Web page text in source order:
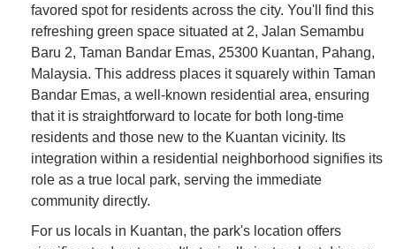
favored spot for residents across the city. You'll find this
refreshing green space situated at 2, Jalan Semambu
Baru 2, Taman Bandar Emas, 25300 Kuantan, Pahang,
Malaysia. This address places it squarely within Taman
Bandar Emas, a well-known residential area, ensuring
that it is straightforward to locate for both long-time
residents and those new to the Kuantan vicinity. Its
integration within a residential neighborhood signifies its
role as a true local park, serving the immediate
community directly.
For us locals in Kuantan, the park's location offers